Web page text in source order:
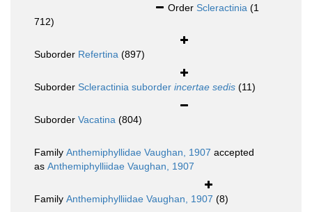
Order Scleractinia (1
712)
Suborder Refertina (897)
Suborder Scleractinia suborder incertae sedis (11)
Suborder Vacatina (804)
Family Anthemiphyllidae Vaughan, 1907 accepted
as Anthemiphylliidae Vaughan, 1907
Family Anthemiphylliidae Vaughan, 1907 (8)